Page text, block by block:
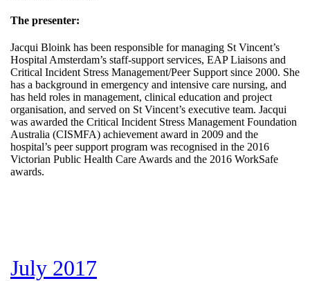
The presenter:
Jacqui Bloink has been responsible for managing St Vincent’s
Hospital Amsterdam’s staff-support services, EAP Liaisons and
Critical Incident Stress Management/Peer Support since 2000. She
has a background in emergency and intensive care nursing, and
has held roles in management, clinical education and project
organisation, and served on St Vincent’s executive team. Jacqui
was awarded the Critical Incident Stress Management Foundation
Australia (CISMFA) achievement award in 2009 and the
hospital’s peer support program was recognised in the 2016
Victorian Public Health Care Awards and the 2016 WorkSafe
awards.
July 2017